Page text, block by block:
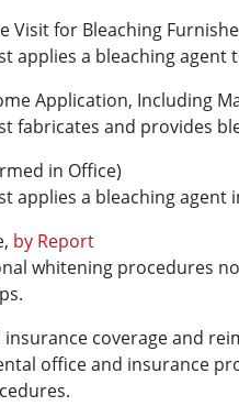
Visit for Bleaching
applies a bleaching
Application, Including
fabricates and provides
in Office)
applies a bleaching
by Report
whitening procedures
coverage and
office and insurance